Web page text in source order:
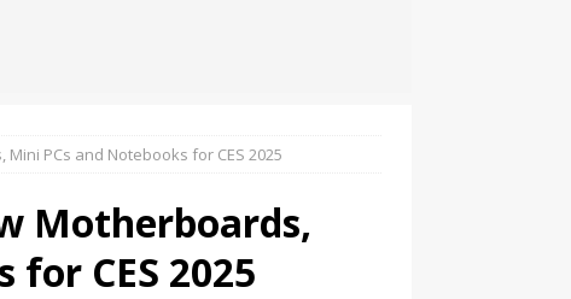
PCs and Notebooks for CES 2025
Motherboards,
for CES 2025